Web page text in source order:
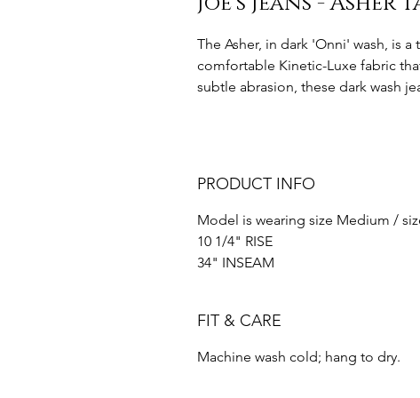
The Asher, in dark 'Onni' wash, is
comfortable Kinetic-Luxe fabric
subtle abrasion, these dark wash
PRODUCT INFO
Model is wearing size Medium /
10 1/4" RISE
34" INSEAM
FIT & CARE
Machine wash cold; hang to dry.